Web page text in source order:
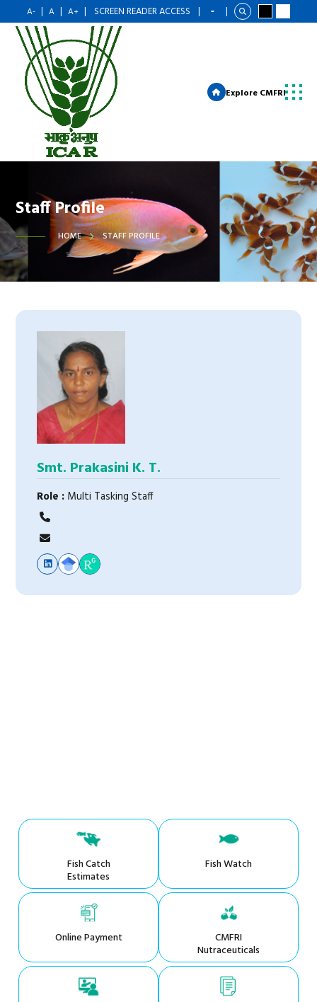
A- | A | A+ | SCREEN READER ACCESS | |
Explore CMFRI
Staff Profile
HOME STAFF PROFILE
Smt. Prakasini K. T.
Role : Multi Tasking Staff
Fish Catch
Estimates
Fish Watch
Online Payment CMFRI
Nutraceuticals